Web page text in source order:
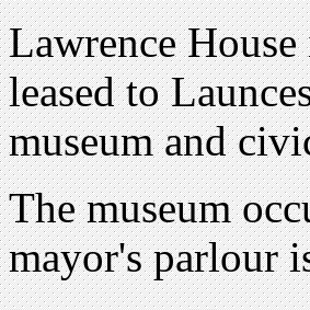
Lawrence
leased to
museum and
The museum
mayor's parlour